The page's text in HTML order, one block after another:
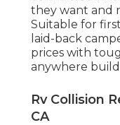
they want and
Suitable for
laid-back
prices with
anywhere
Rv Collision
CA